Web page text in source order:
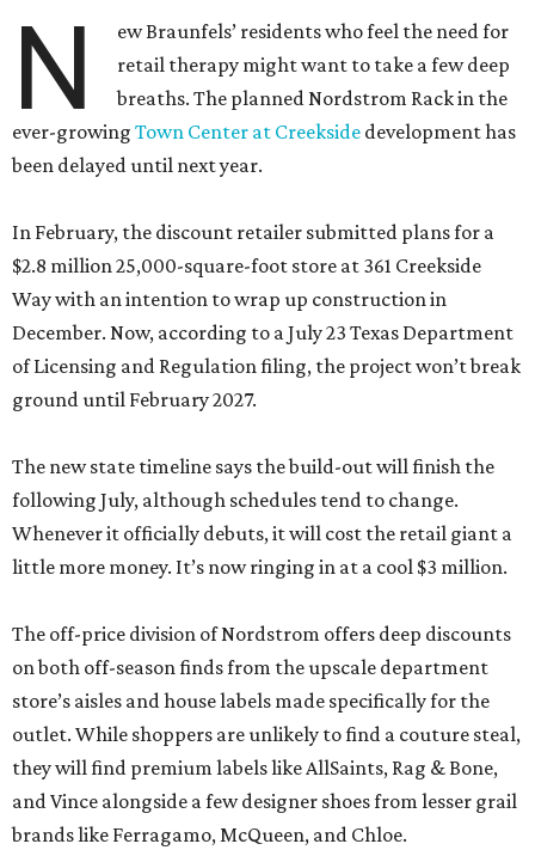
N
ew Braunfels’ residents who feel the need for
retail therapy might want to take a few deep
breaths. The planned Nordstrom Rack in the
ever-growing Town Center at Creekside development has
been delayed until next year.
In February, the discount retailer submitted plans for a
$2.8 million 25,000-square-foot store at 361 Creekside
Way with an intention to wrap up construction in
December. Now, according to a July 23 Texas Department
of Licensing and Regulation filing, the project won’t break
ground until February 2027.
The new state timeline says the build-out will finish the
following July, although schedules tend to change.
Whenever it officially debuts, it will cost the retail giant a
little more money. It’s now ringing in at a cool $3 million.
The off-price division of Nordstrom offers deep discounts
on both off-season finds from the upscale department
store’s aisles and house labels made specifically for the
outlet. While shoppers are unlikely to find a couture steal,
they will find premium labels like AllSaints, Rag & Bone,
and Vince alongside a few designer shoes from lesser grail
brands like Ferragamo, McQueen, and Chloe.